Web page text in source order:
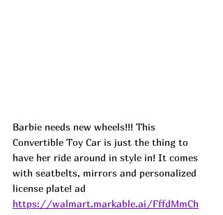
Barbie needs new wheels!!! This
Convertible Toy Car is just the thing to
have her ride around in style in! It comes
with seatbelts, mirrors and personalized
license plate! ad
https://walmart.markable.ai/FffdMmCh